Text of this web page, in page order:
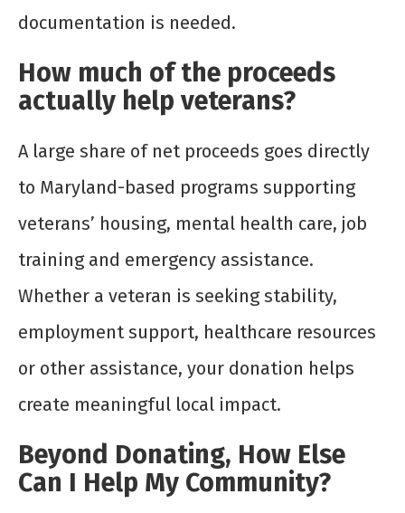
documentation is needed.
How much of the proceeds
actually help veterans?
A large share of net proceeds goes directly
to Maryland-based programs supporting
veterans’ housing, mental health care, job
training and emergency assistance.
Whether a veteran is seeking stability,
employment support, healthcare resources
or other assistance, your donation helps
create meaningful local impact.
Beyond Donating, How Else
Can I Help My Community?